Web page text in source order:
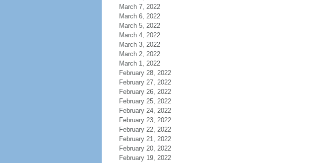
March 7, 2022
March 6, 2022
March 5, 2022
March 4, 2022
March 3, 2022
March 2, 2022
March 1, 2022
February 28, 2022
February 27, 2022
February 26, 2022
February 25, 2022
February 24, 2022
February 23, 2022
February 22, 2022
February 21, 2022
February 20, 2022
February 19, 2022